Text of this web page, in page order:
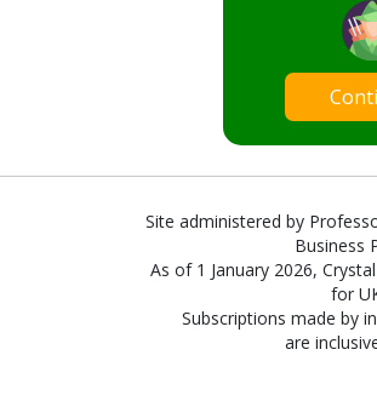
Site administered by
Business
As of 1 January 2026,
for
Subscriptions made by
are